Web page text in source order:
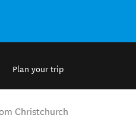
Plan your trip
Christchurch